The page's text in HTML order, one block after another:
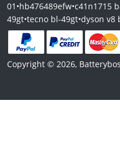
01 •hb476489efw•c41n1715
49gt•tecno bl-49gt•dyson v8
Copyright © 2026,